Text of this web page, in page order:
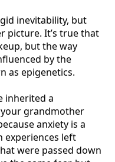
inevitability, but
picture. It’s true that
but the way
by the
as epigenetics.
inherited a
grandmother
anxiety is a
experiences left
were passed down